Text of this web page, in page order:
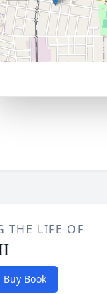
THE LIFE OF
Buy Book